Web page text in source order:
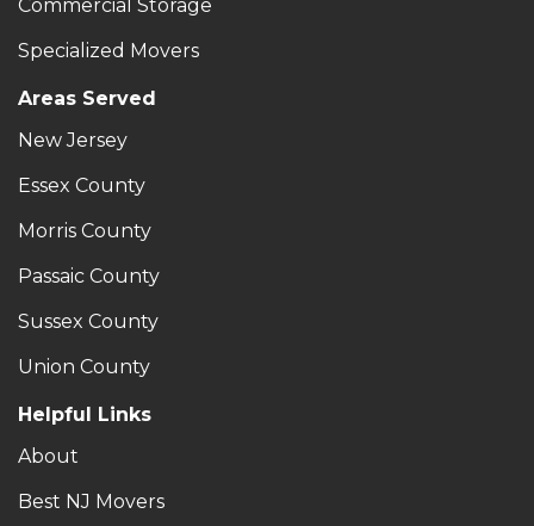
Commercial Storage
Specialized Movers
Areas Served
New Jersey
Essex County
Morris County
Passaic County
Sussex County
Union County
Helpful Links
About
Best NJ Movers